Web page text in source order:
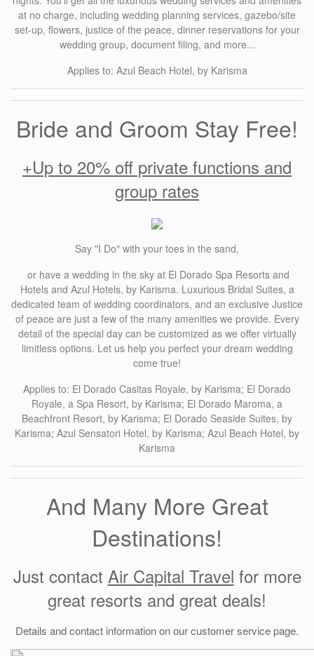
at no charge, including wedding planning services, gazebo/site
set-up, flowers, justice of the peace, dinner reservations for your
wedding group, document filing, and more...
Applies to: Azul Beach Hotel, by Karisma
Bride and Groom Stay Free!
+Up to 20% off private functions and
group rates
Say "I Do" with your toes in the sand,
or have a wedding in the sky at El Dorado Spa Resorts and
Hotels and Azul Hotels, by Karisma. Luxurious Bridal Suites, a
dedicated team of wedding coordinators, and an exclusive Justice
of peace are just a few of the many amenities we provide. Every
detail of the special day can be customized as we offer virtually
limitless options. Let us help you perfect your dream wedding
come true!
Applies to: El Dorado Casitas Royale, by Karisma; El Dorado
Royale, a Spa Resort, by Karisma; El Dorado Maroma, a
Beachfront Resort, by Karisma; El Dorado Seaside Suites, by
Karisma; Azul Sensatori Hotel, by Karisma; Azul Beach Hotel, by
Karisma
And Many More Great
Destinations!
Just contact Air Capital Travel for more
great resorts and great deals!
Details and contact information on our customer service page.